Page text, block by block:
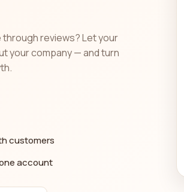
companies for your needs can be
into the quality of service
features to make an informed
category company with confidence.
reviews? Let your
your company — and turn
customers
account